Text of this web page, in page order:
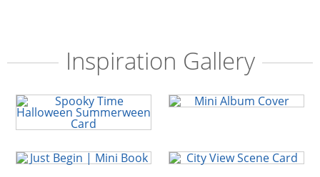
Inspiration Gallery